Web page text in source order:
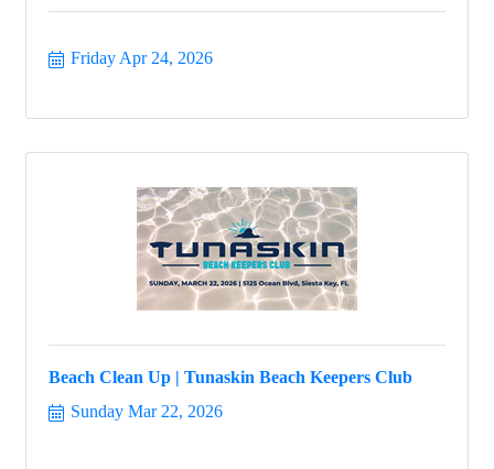
Friday Apr 24, 2026
Beach Clean Up | Tunaskin Beach Keepers Club
Sunday Mar 22, 2026